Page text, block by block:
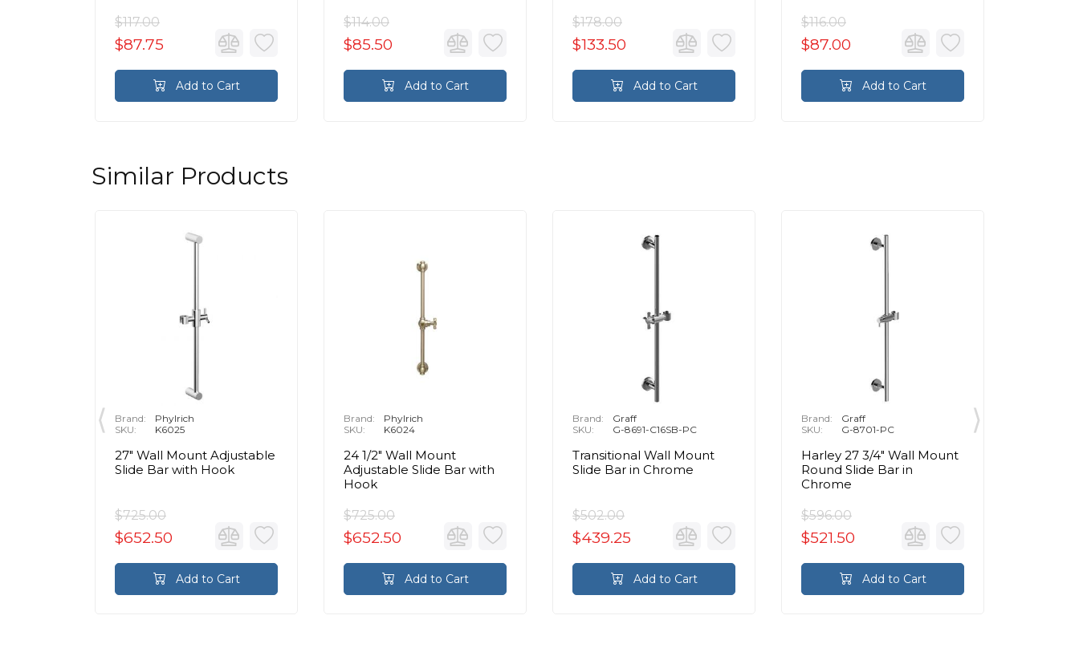
$117.00
$87.75
Add to Cart
$114.00
$85.50
Add to Cart
$178.00
$133.50
Add to Cart
$116.00
$87.00
Add to Cart
Similar Products
Brand:
Phylrich
SKU:
K6025
27" Wall Mount Adjustable
Slide Bar with Hook
$725.00
$652.50
Add to Cart
Brand:
Phylrich
SKU:
K6024
24 1/2" Wall Mount
Adjustable Slide Bar with
Hook
$725.00
$652.50
Add to Cart
Brand:
Graff
SKU:
G-8691-C16SB-PC
Transitional Wall Mount
Slide Bar in Chrome
$502.00
$439.25
Add to Cart
Brand:
Graff
SKU:
G-8701-PC
Harley 27 3/4" Wall Mount
Round Slide Bar in
Chrome
$596.00
$521.50
Add to Cart